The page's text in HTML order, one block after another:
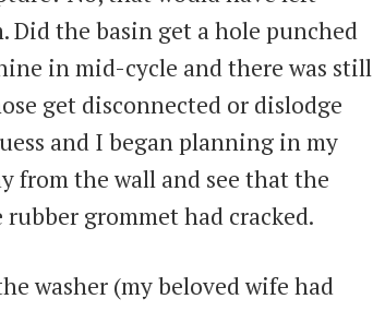
the basin get a hole punched
in mid-cycle and there was still
get disconnected or dislodge
and I began planning in my
from the wall and see that the
grommet had cracked.
washer (my beloved wife had